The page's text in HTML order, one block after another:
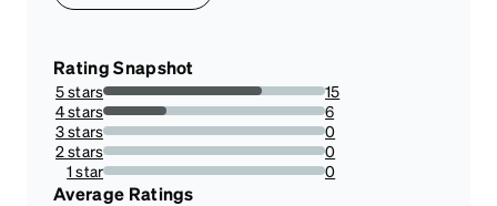
Rating Snapshot
5 stars
71.42857142857143%
15
4 stars
28.57142857142857%
6
3 stars
0%
0
2 stars
0%
0
1 star
0%
0
Average Ratings